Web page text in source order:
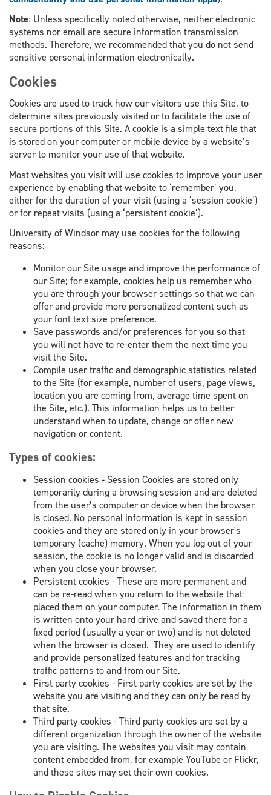
Note: Unless specifically noted otherwise, neither electronic
systems nor email are secure information transmission
methods. Therefore, we recommended that you do not send
sensitive personal information electronically.
Cookies
Cookies are used to track how our visitors use this Site, to
determine sites previously visited or to facilitate the use of
secure portions of this Site. A cookie is a simple text file that
is stored on your computer or mobile device by a website’s
server to monitor your use of that website.
Most websites you visit will use cookies to improve your user
experience by enabling that website to ‘remember’ you,
either for the duration of your visit (using a ‘session cookie’)
or for repeat visits (using a ‘persistent cookie’).
University of Windsor may use cookies for the following
reasons:
Monitor our Site usage and improve the performance of
our Site; for example, cookies help us remember who
you are through your browser settings so that we can
offer and provide more personalized content such as
your font text size preference.
Save passwords and/or preferences for you so that
you will not have to re-enter them the next time you
visit the Site.
Compile user traffic and demographic statistics related
to the Site (for example, number of users, page views,
location you are coming from, average time spent on
the Site, etc.). This information helps us to better
understand when to update, change or offer new
navigation or content.
Types of cookies:
Session cookies - Session Cookies are stored only
temporarily during a browsing session and are deleted
from the user’s computer or device when the browser
is closed. No personal information is kept in session
cookies and they are stored only in your browser's
temporary (cache) memory. When you log out of your
session, the cookie is no longer valid and is discarded
when you close your browser.
Persistent cookies - These are more permanent and
can be re-read when you return to the website that
placed them on your computer. The information in them
is written onto your hard drive and saved there for a
fixed period (usually a year or two) and is not deleted
when the browser is closed. They are used to identify
and provide personalized features and for tracking
traffic patterns to and from our Site.
First party cookies - First party cookies are set by the
website you are visiting and they can only be read by
that site.
Third party cookies - Third party cookies are set by a
different organization through the owner of the website
you are visiting. The websites you visit may contain
content embedded from, for example YouTube or Flickr,
and these sites may set their own cookies.